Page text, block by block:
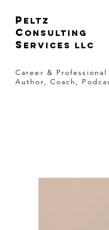
p eltz
C onsulting
S ervices LLC
Career &
Author, Coach,